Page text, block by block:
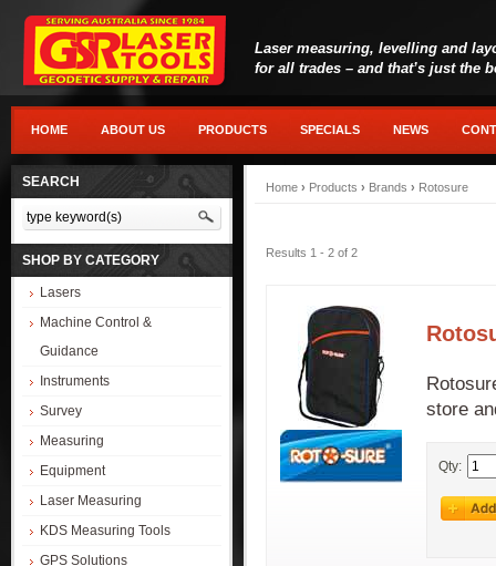
Laser measuring, levelling and
for all trades – and that’s just the
HOME ABOUT US PRODUCTS SPECIALS NEWS
SEARCH
SHOP BY CATEGORY
Lasers
Machine Control &
Guidance
Instruments
Survey
Measuring
Equipment
Laser Measuring
KDS Measuring Tools
GPS Solutions
Home › Products › Brands › Rotosure
Results 1 - 2 of 2
store
Qty: